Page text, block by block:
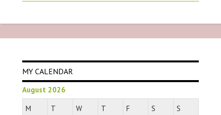
MY CALENDAR
August 2026
M
T W T F S S